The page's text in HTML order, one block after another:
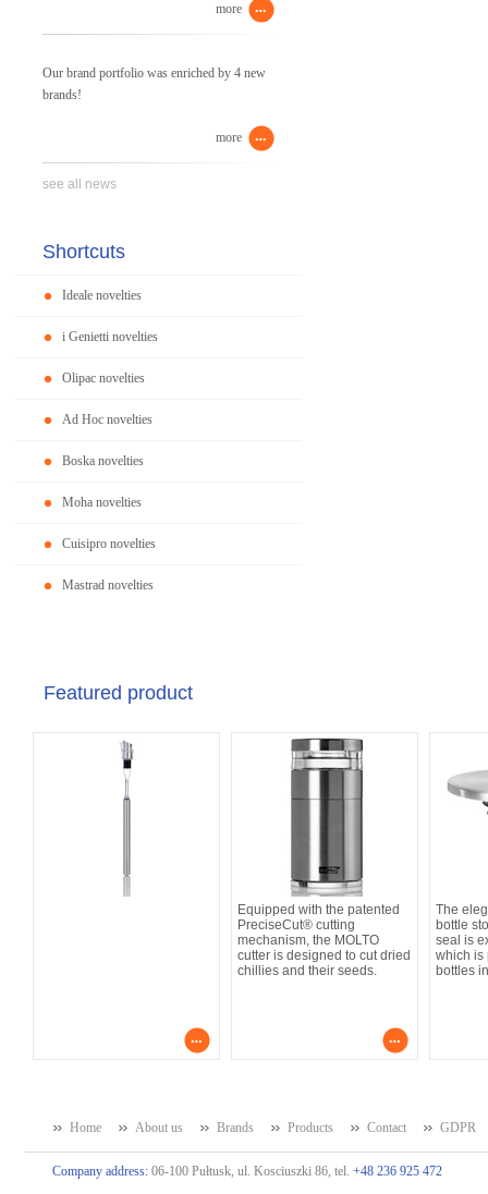
more
Our brand portfolio was enriched by 4 new
brands!
more
see all news
Shortcuts
Ideale novelties
i Genietti novelties
Olipac novelties
Ad Hoc novelties
Boska novelties
Moha novelties
Cuisipro novelties
Mastrad novelties
Featured product
Equipped with the patented
PreciseCut® cutting
mechanism, the MOLTO
cutter is designed to cut dried
chillies and their seeds.
The
bottle
seal is
which is
bottles
Home About us Brands Products Contact GDPR
Company address: 06-100 Pułtusk, ul. Kosciuszki 86, tel. +48 236 925 472